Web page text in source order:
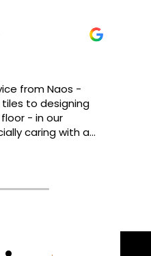
Richard
Had a 8 year old
floor re-sanded
over a week.
great customer